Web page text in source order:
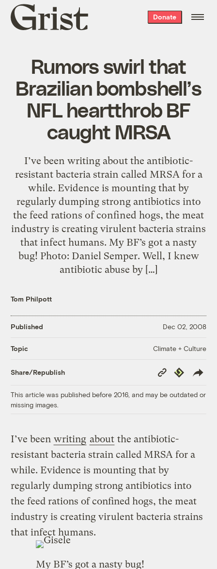
Grist
home
Donate
Rumors swirl that
Brazilian bombshell’s
NFL heartthrob BF
caught MRSA
I’ve been writing about the antibiotic-
resistant bacteria strain called MRSA for a
while. Evidence is mounting that by
regularly dumping strong antibiotics into
the feed rations of confined hogs, the meat
industry is creating virulent bacteria strains
that infect humans. My BF’s got a nasty
bug! Photo: Daniel Semper. Well, I knew
antibiotic abuse by […]
Tom Philpott
Published Dec 02, 2008
Topic Climate + Culture
Share/Republish
Copy
Link
Republish
This article was published before 2016, and may be outdated or
missing images.
I’ve been writing about the antibiotic-
resistant bacteria strain called MRSA for a
while. Evidence is mounting that by
regularly dumping strong antibiotics into
the feed rations of confined hogs, the meat
industry is creating virulent bacteria strains
that infect humans.
My BF’s got a nasty bug!